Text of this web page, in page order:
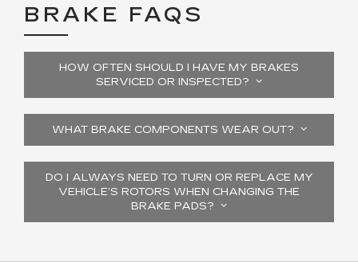
BRAKE FAQS
HOW OFTEN SHOULD I HAVE MY BRAKES
SERVICED OR INSPECTED?
WHAT BRAKE COMPONENTS WEAR OUT?
DO I ALWAYS NEED TO TURN OR REPLACE MY
VEHICLE’S ROTORS WHEN CHANGING THE
BRAKE PADS?